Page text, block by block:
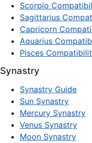
Scorpio
Sagittarius
Capricorn
Aquarius
Pisces
Synastry
Synastry Guide
Sun Synastry
Mercury Synastry
Venus Synastry
Moon Synastry